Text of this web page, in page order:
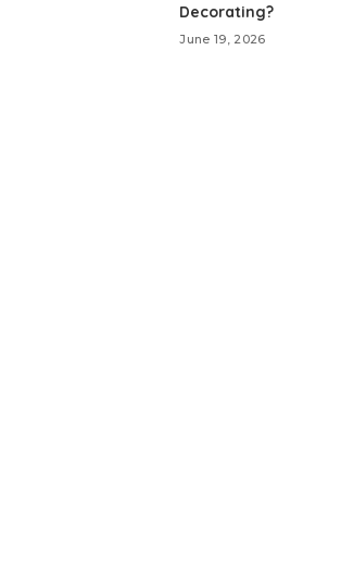
Decorating?
June 19, 2026